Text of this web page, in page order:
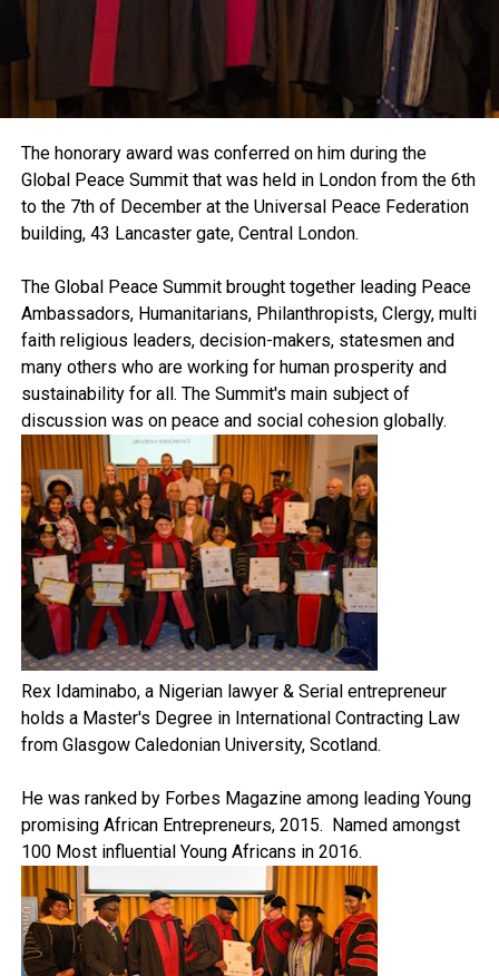
The honorary award was conferred on him during the
Global Peace Summit that was held in London from the 6th
to the 7th of December at the Universal Peace Federation
building, 43 Lancaster gate, Central London.
The Global Peace Summit brought together leading Peace
Ambassadors, Humanitarians, Philanthropists, Clergy, multi
faith religious leaders, decision-makers, statesmen and
many others who are working for human prosperity and
sustainability for all. The Summit's main subject of
discussion was on peace and social cohesion globally.
Rex Idaminabo, a Nigerian lawyer & Serial entrepreneur
holds a Master's Degree in International Contracting Law
from Glasgow Caledonian University, Scotland.
He was ranked by Forbes Magazine among leading Young
promising African Entrepreneurs, 2015. Named amongst
100 Most influential Young Africans in 2016.